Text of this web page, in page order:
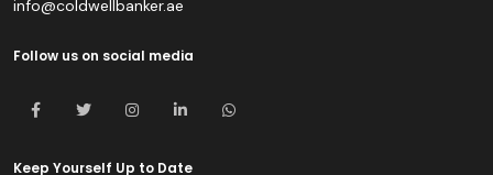
info@coldwellbanker.ae
Follow us on social media
Keep Yourself Up to Date